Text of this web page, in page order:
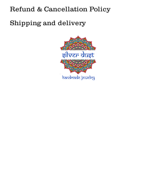
Refund & Cancellation Policy
Shipping and delivery